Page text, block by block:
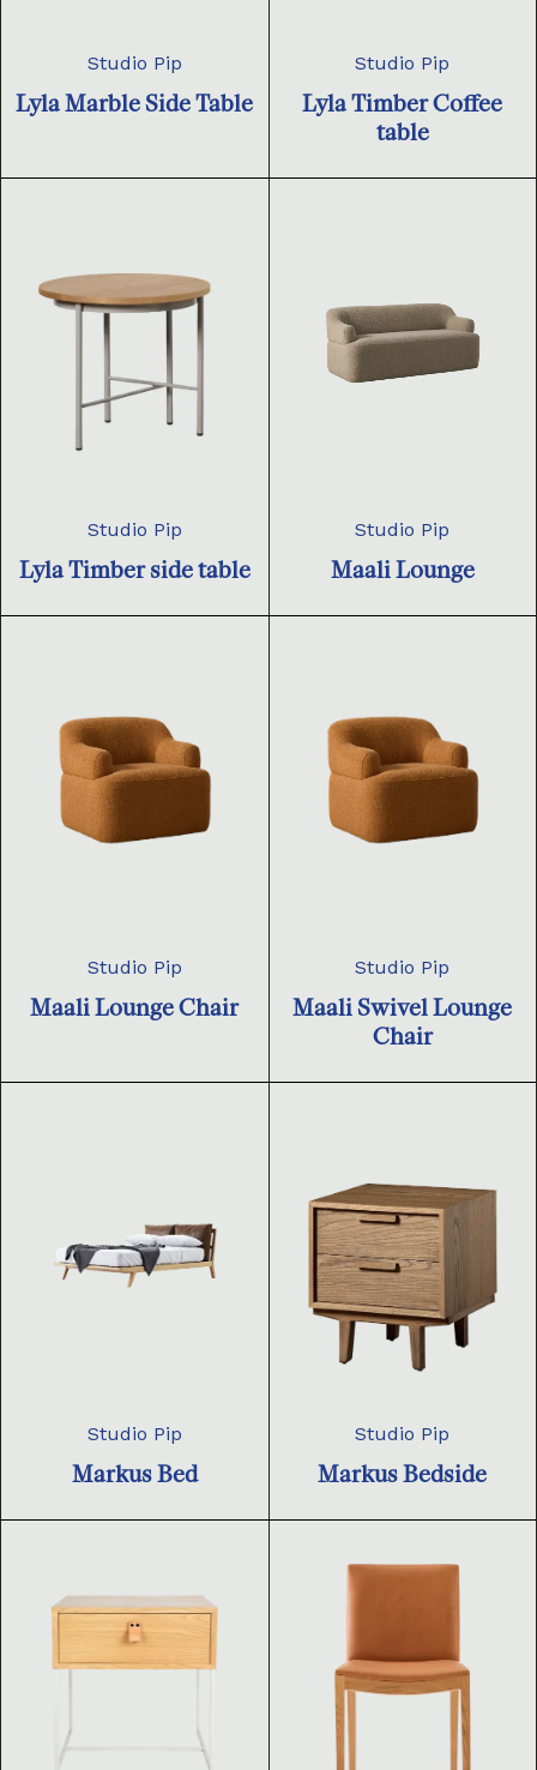
Studio Pip
Lyla Marble Side Table
Studio Pip
Lyla Timber Coffee
table
Studio Pip
Lyla Timber side table
Studio Pip
Maali Lounge
Studio Pip
Maali Lounge Chair
Studio Pip
Maali Swivel Lounge
Chair
Studio Pip
Markus Bed
Studio Pip
Markus Bedside